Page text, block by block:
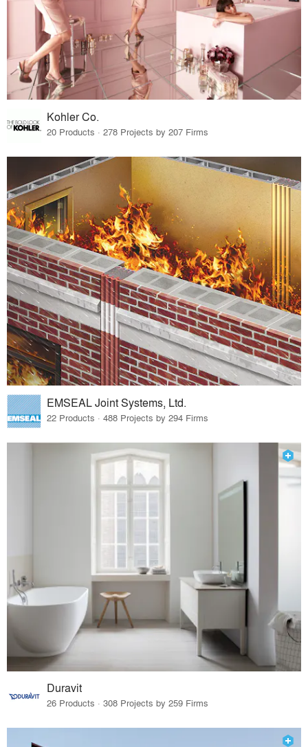
Kohler Co.
20 Products · 278 Projects by 207 Firms
EMSEAL Joint Systems, Ltd.
22 Products · 488 Projects by 294 Firms
Duravit
26 Products · 308 Projects by 259 Firms